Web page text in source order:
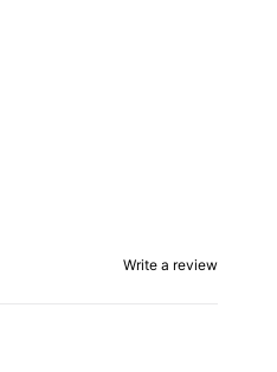
Write a review